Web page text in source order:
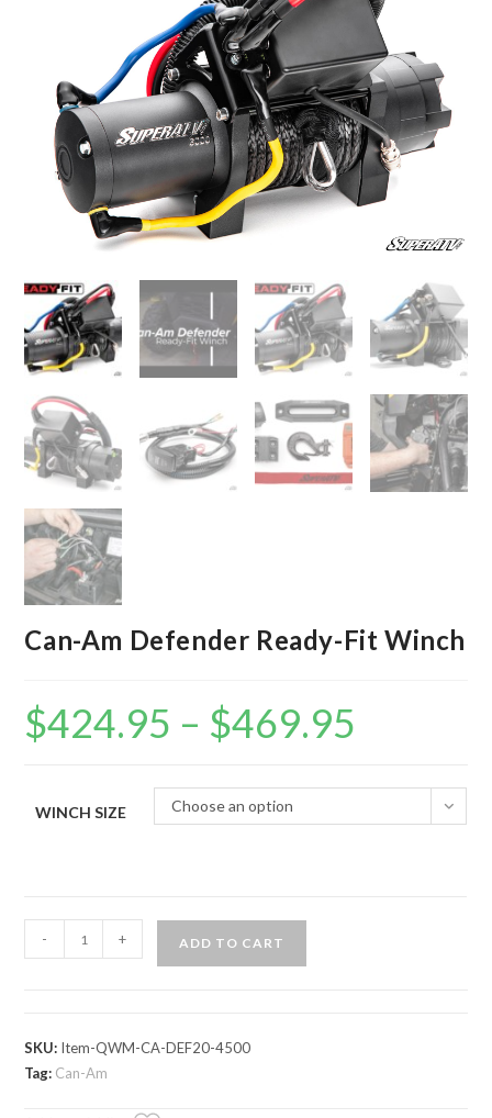
Can-Am Defender Ready-Fit Winch
$424.95 – $469.95
WINCH SIZE Choose an option
Am
Fit
Winch
- + ADD TO CART
SKU: Item-QWM-CA-DEF20-4500
Tag: Can-Am